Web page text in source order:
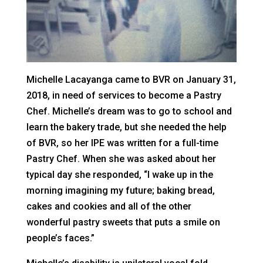
Michelle Lacayanga came to BVR on January 31,
2018, in need of services to become a Pastry
Chef. Michelle’s dream was to go to school and
learn the bakery trade, but she needed the help
of BVR, so her IPE was written for a full-time
Pastry Chef. When she was asked about her
typical day she responded, “I wake up in the
morning imagining my future; baking bread,
cakes and cookies and all of the other
wonderful pastry sweets that puts a smile on
people’s faces.”